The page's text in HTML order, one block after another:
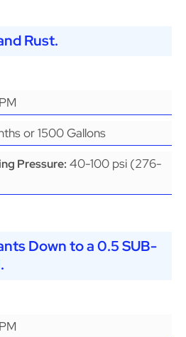
Rust.
or 1500 Gallons
Pressure: 40-100 psi (276-
Down to a 0.5 SUB-